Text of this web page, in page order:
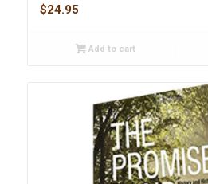
$24.95
Add to cart